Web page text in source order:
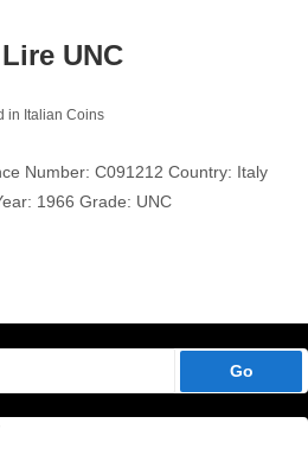
UNC
in Italian Coins
Number: C091212 Country: Italy
1966 Grade: UNC